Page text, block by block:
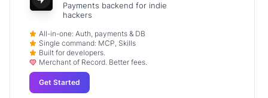
Payments backend for indie
hackers
All-in-one: Auth, payments & DB
Single command: MCP, Skills
Built for developers.
Merchant of Record. Better fees.
Get Started